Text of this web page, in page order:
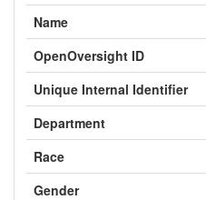
Name
OpenOversight ID
Unique Internal Identifier
Department
Race
Gender